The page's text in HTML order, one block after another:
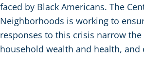
faced by Black Americans. The
Neighborhoods is working to
responses to this crisis narrow
household wealth and health,